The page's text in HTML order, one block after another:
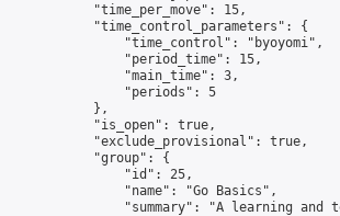
            "time_per_move": 15,
            "time_control_parameters": {
                "time_control": "byoyomi",
                "period_time": 15,
                "main_time": 3,
                "periods": 5
            },
            "is_open": true,
            "exclude_provisional": true,
            "group": {
                "id": 25,
                "name": "Go Basics",
"summary": "A learning and